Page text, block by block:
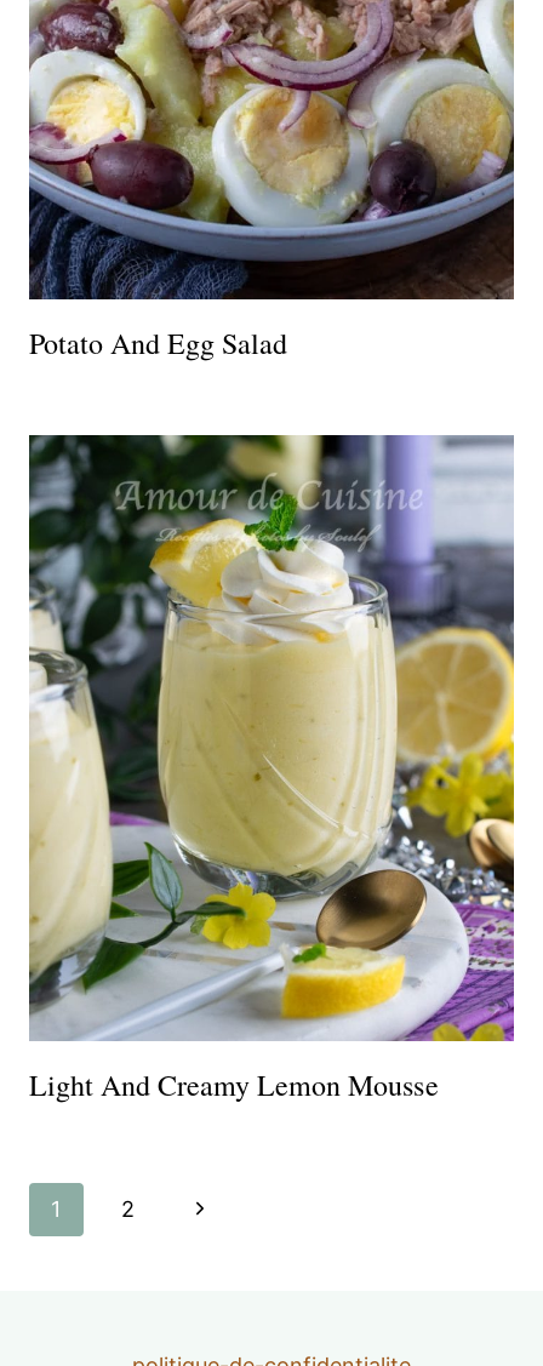
Potato And Egg Salad
Light And Creamy Lemon Mousse
Page
1 2
Next